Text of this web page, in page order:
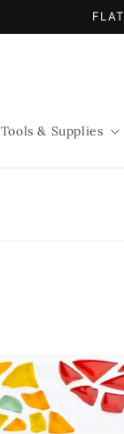
Tools & Supplies